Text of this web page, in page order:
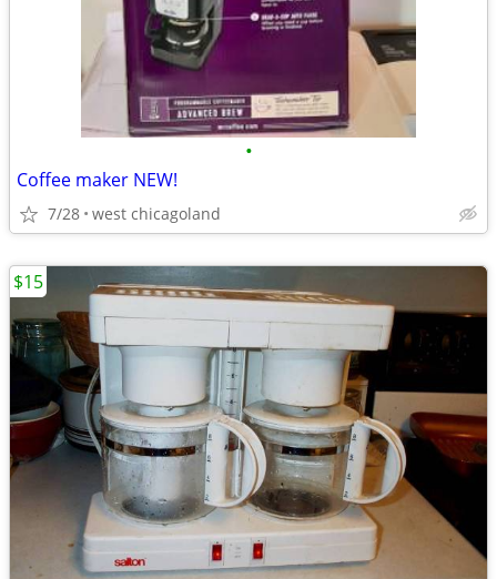
•
Coffee maker NEW!
7/28 west chicagoland
$15